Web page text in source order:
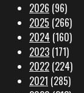
2026 (96)
2025 (266)
2024 (160)
2023 (171)
2022 (224)
2021 (285)